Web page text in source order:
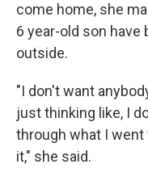
come home, she
6 year-old son have
outside.
"I don't want
just thinking like, I
through what I
it," she said.